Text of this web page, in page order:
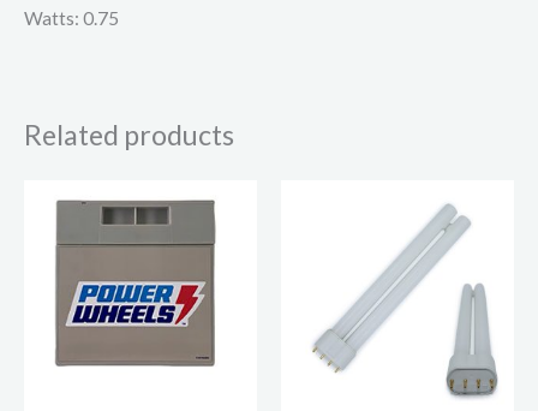
Watts: 0.75
Related products